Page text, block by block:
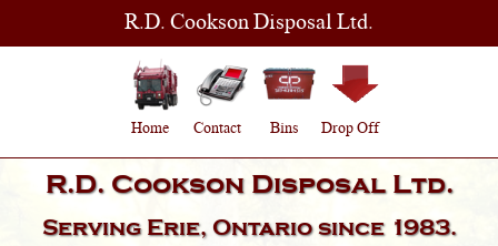
R.D. Cookson Disposal Ltd.
Home Contact Bins Drop Off
R.D. Cookson Disposal Ltd.
Serving Erie, Ontariosince 1983.